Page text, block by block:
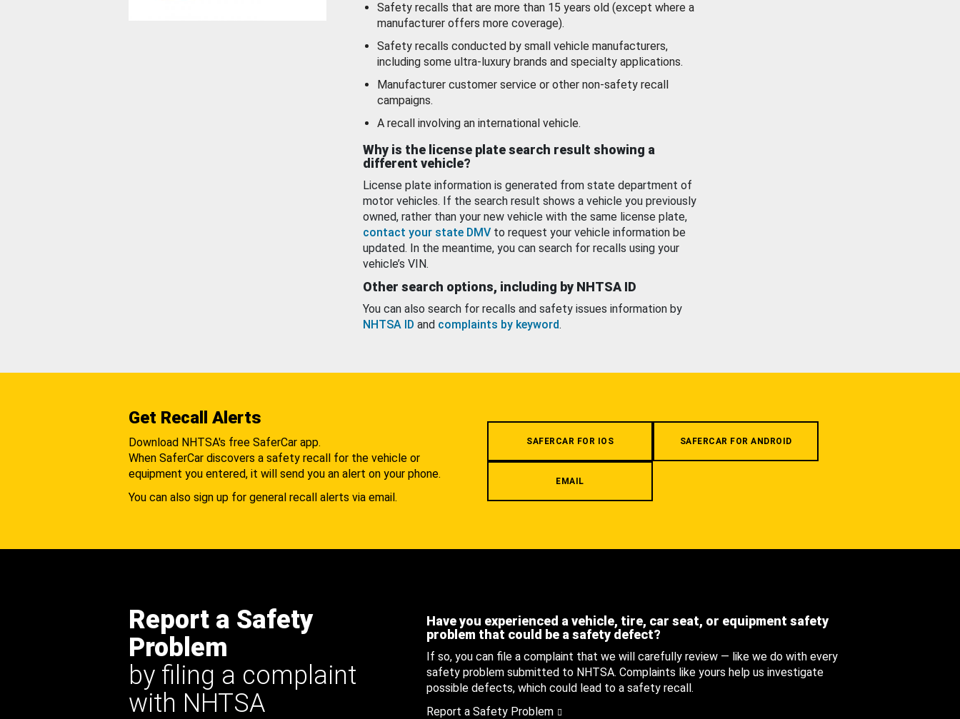
Safety recalls that are more than 15 years old (except where a
manufacturer offers more coverage).
Safety recalls conducted by small vehicle manufacturers,
including some ultra-luxury brands and specialty applications.
Manufacturer customer service or other non-safety recall
campaigns.
A recall involving an international vehicle.
Why is the license plate search result showing a
different vehicle?
License plate information is generated from state department of
motor vehicles. If the search result shows a vehicle you previously
owned, rather than your new vehicle with the same license plate,
contact your state DMV to request your vehicle information be
updated. In the meantime, you can search for recalls using your
vehicle’s VIN.
Other search options, including by NHTSA ID
You can also search for recalls and safety issues information by
NHTSA ID and complaints by keyword.
Get Recall Alerts
Download NHTSA's free SaferCar app.
When SaferCar discovers a safety recall for the vehicle or
equipment you entered, it will send you an alert on your phone.
You can also sign up for general recall alerts via email.
SAFERCAR FOR IOS SAFERCAR FOR ANDROID
EMAIL
Report a Safety
Problem
by filing a complaint
with NHTSA
Have you experienced a vehicle, tire, car seat, or equipment safety
problem that could be a safety defect?
If so, you can file a complaint that we will carefully review — like we do with every
safety problem submitted to NHTSA. Complaints like yours help us investigate
possible defects, which could lead to a safety recall.
Report a Safety Problem